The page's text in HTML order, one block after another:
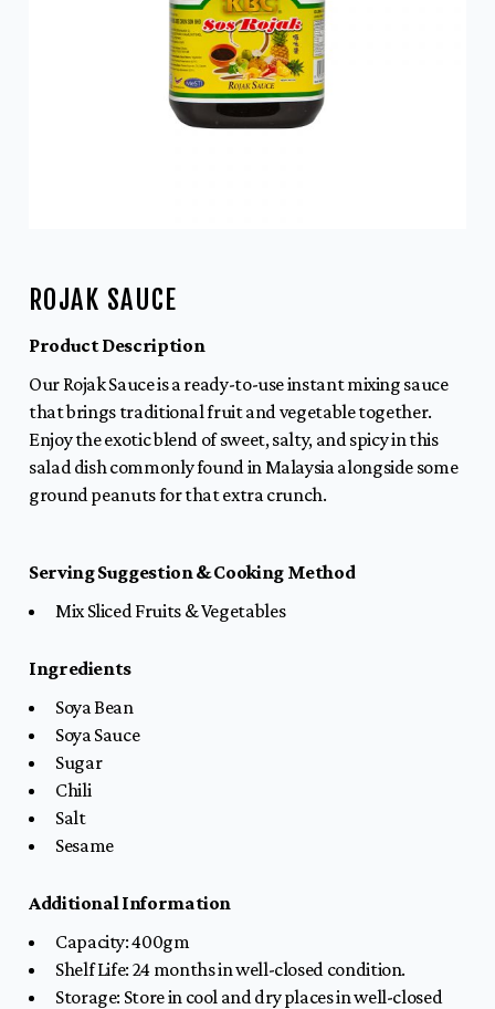
ROJAK SAUCE
Product Description
Our Rojak Sauce is a ready-to-use instant mixing sauce
that brings traditional fruit and vegetable together.
Enjoy the exotic blend of sweet, salty, and spicy in this
salad dish commonly found in Malaysia alongside some
ground peanuts for that extra crunch.
Serving Suggestion & Cooking Method
Mix Sliced Fruits & Vegetables
Ingredients
Soya Bean
Soya Sauce
Sugar
Chili
Salt
Sesame
Additional Information
Capacity: 400gm
Shelf Life: 24 months in well-closed condition.
Storage: Store in cool and dry places in well-closed